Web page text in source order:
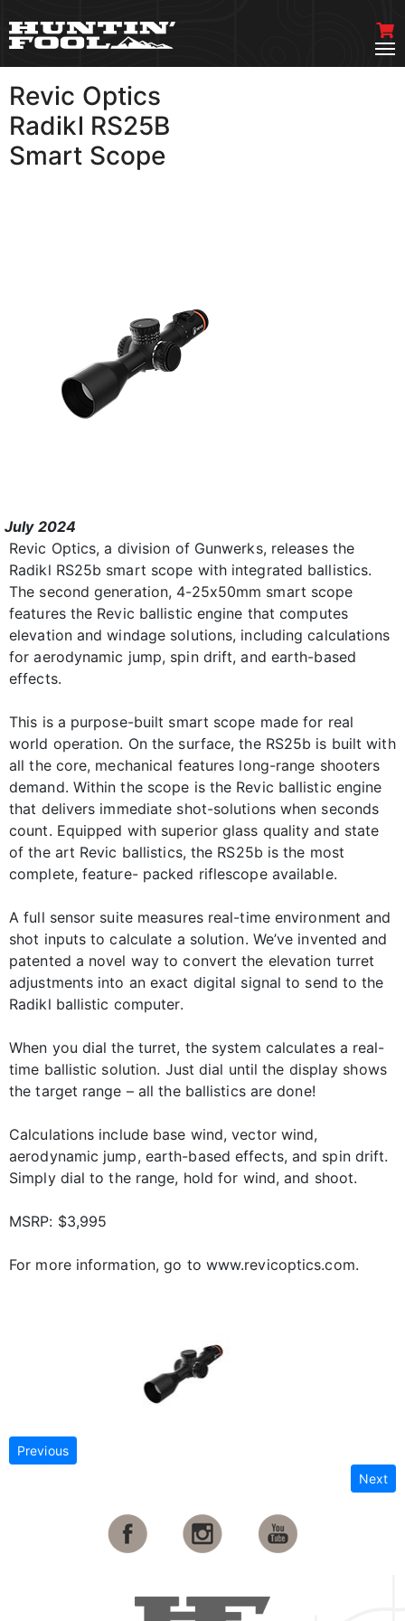
Revic Optics
Radikl RS25B
Smart Scope
July 2024
Revic Optics, a division of Gunwerks, releases the
Radikl RS25b smart scope with integrated ballistics.
The second generation, 4-25x50mm smart scope
features the Revic ballistic engine that computes
elevation and windage solutions, including calculations
for aerodynamic jump, spin drift, and earth-based
effects.
This is a purpose-built smart scope made for real
world operation. On the surface, the RS25b is built with
all the core, mechanical features long-range shooters
demand. Within the scope is the Revic ballistic engine
that delivers immediate shot-solutions when seconds
count. Equipped with superior glass quality and state
of the art Revic ballistics, the RS25b is the most
complete, feature- packed riflescope available.
A full sensor suite measures real-time environment and
shot inputs to calculate a solution. We’ve invented and
patented a novel way to convert the elevation turret
adjustments into an exact digital signal to send to the
Radikl ballistic computer.
When you dial the turret, the system calculates a real-
time ballistic solution. Just dial until the display shows
the target range – all the ballistics are done!
Calculations include base wind, vector wind,
aerodynamic jump, earth-based effects, and spin drift.
Simply dial to the range, hold for wind, and shoot.
MSRP: $3,995
For more information, go to www.revicoptics.com.
Previous
Next